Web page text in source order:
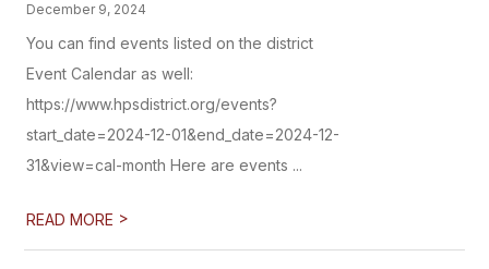
December 9, 2024
You can find events listed on the district
Event Calendar as well:
https://www.hpsdistrict.org/events?
start_date=2024-12-01&end_date=2024-12-
31&view=cal-month Here are events ...
READ MORE >